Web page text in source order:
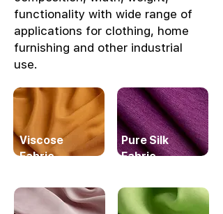
functionality with wide range of
applications for clothing, home
furnishing and other industrial
use.
Viscose
Fabric
Pure Silk
Fabric